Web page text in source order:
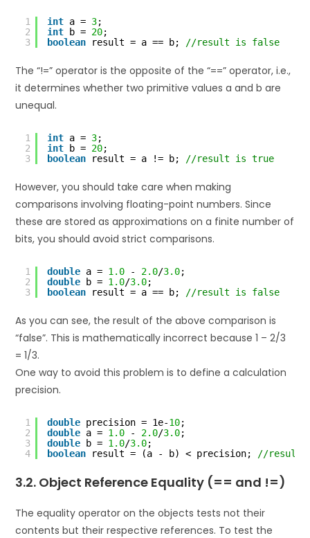
1
2
3
int a = 3;
int b = 20;
boolean
result = a == b; //result is false
The “!=” operator is the opposite of the “==” operator, i.e.,
it determines whether two primitive values a and b are
unequal.
1
2
3
int a = 3;
int b = 20;
boolean
result = a != b; //result is true
However, you should take care when making
comparisons involving floating-point numbers. Since
these are stored as approximations on a finite number of
bits, you should avoid strict comparisons.
1
2
3
double a = 1.0 - 2.0/3.0;
double b = 1.0/3.0;
boolean
result = a == b; //result is false
As you can see, the result of the above comparison is
“false”. This is mathematically incorrect because 1 – 2/3
= 1/3.
One way to avoid this problem is to define a calculation
precision.
1
2
3
4
double precision = 1e-10;
double a = 1.0 - 2.0/3.0;
double b = 1.0/3.0;
boolean
result = (a - b) < precision; //result
3.2. Object Reference Equality (== and !=)
The equality operator on the objects tests not their
contents but their respective references. To test the